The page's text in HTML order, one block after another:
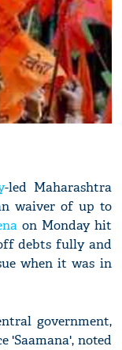
-led Maharashtra
waiver of up to
on Monday hit
debts fully and
when it was in
government,
'Saamana', noted